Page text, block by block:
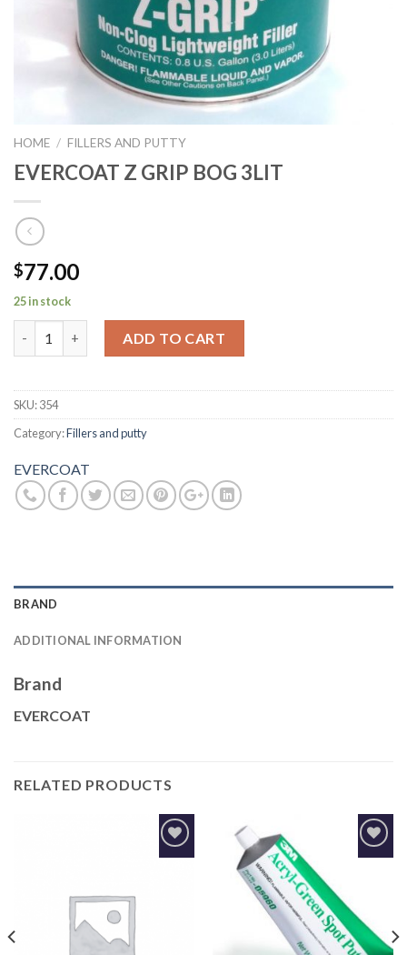
HOME / FILLERS AND PUTTY
EVERCOAT Z GRIP BOG 3LIT
$77.00
25 in stock
ADD TO CART
SKU:354
Category:Fillers and putty
EVERCOAT
BRAND
ADDITIONAL INFORMATION
Brand
EVERCOAT
RELATED PRODUCTS
Add to
Add to